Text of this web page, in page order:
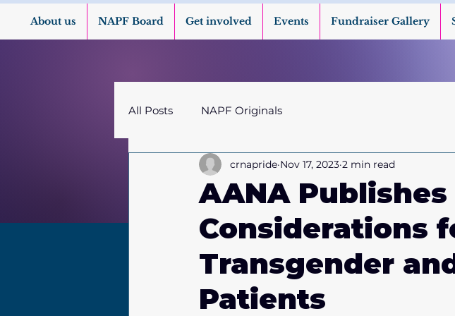
About us NAPF Board Get involved Events Fundraiser Gallery
All Posts NAPF Originals
AANA
Considerations
Transgender
Patients
crnapride Nov 17, 2023 2 min read